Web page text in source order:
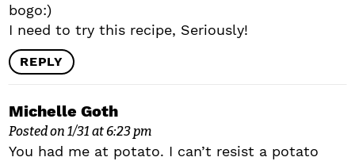
bogo:)
I need to try this recipe, Seriously!
REPLY
Michelle Goth
Posted on 1/31 at 6:23 pm
You had me at potato. I can’t resist a potato